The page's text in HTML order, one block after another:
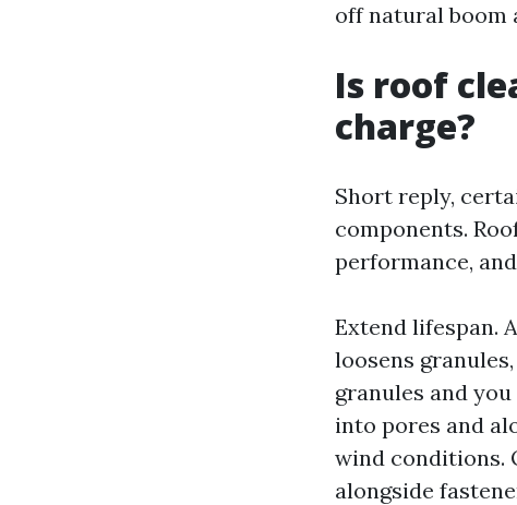
off natural boom
Is roof
charge?
Short reply,
components.
performance,
Extend lifespan.
loosens
granules and
into pores and
wind conditions.
alongside